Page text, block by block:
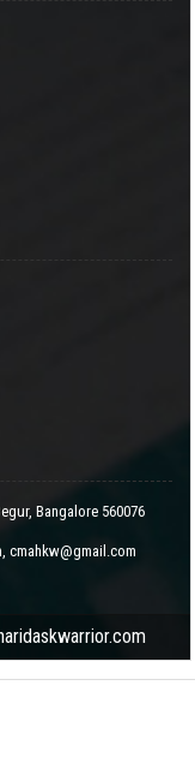
Bangalore 560076
, cmahkw@gmail.com